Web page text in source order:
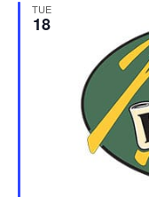
TUE
18